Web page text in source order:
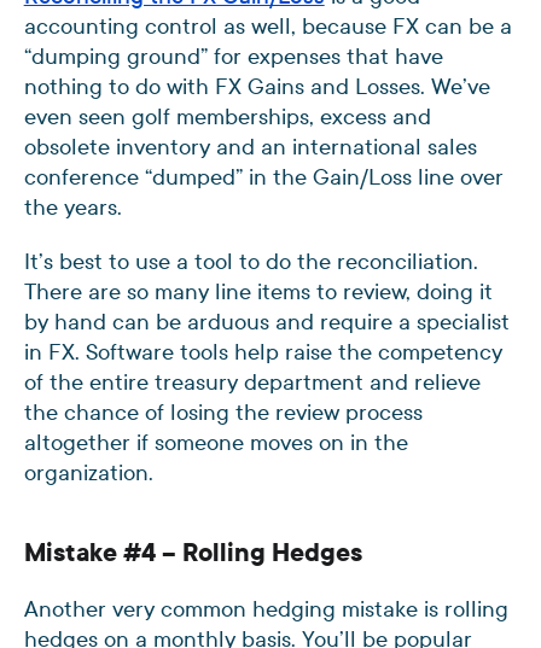
accounting control as well, because FX can be a
“dumping ground” for expenses that have
nothing to do with FX Gains and Losses. We’ve
even seen golf memberships, excess and
obsolete inventory and an international sales
conference “dumped” in the Gain/Loss line over
the years.
It’s best to use a tool to do the reconciliation.
There are so many line items to review, doing it
by hand can be arduous and require a specialist
in FX. Software tools help raise the competency
of the entire treasury department and relieve
the chance of losing the review process
altogether if someone moves on in the
organization.
Mistake #4 – Rolling Hedges
Another very common hedging mistake is rolling
hedges on a monthly basis. You’ll be popular